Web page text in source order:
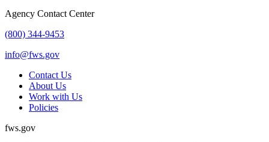
Agency Contact Center
(800) 344-9453
info@fws.gov
Contact Us
About Us
Work with Us
Policies
fws.gov